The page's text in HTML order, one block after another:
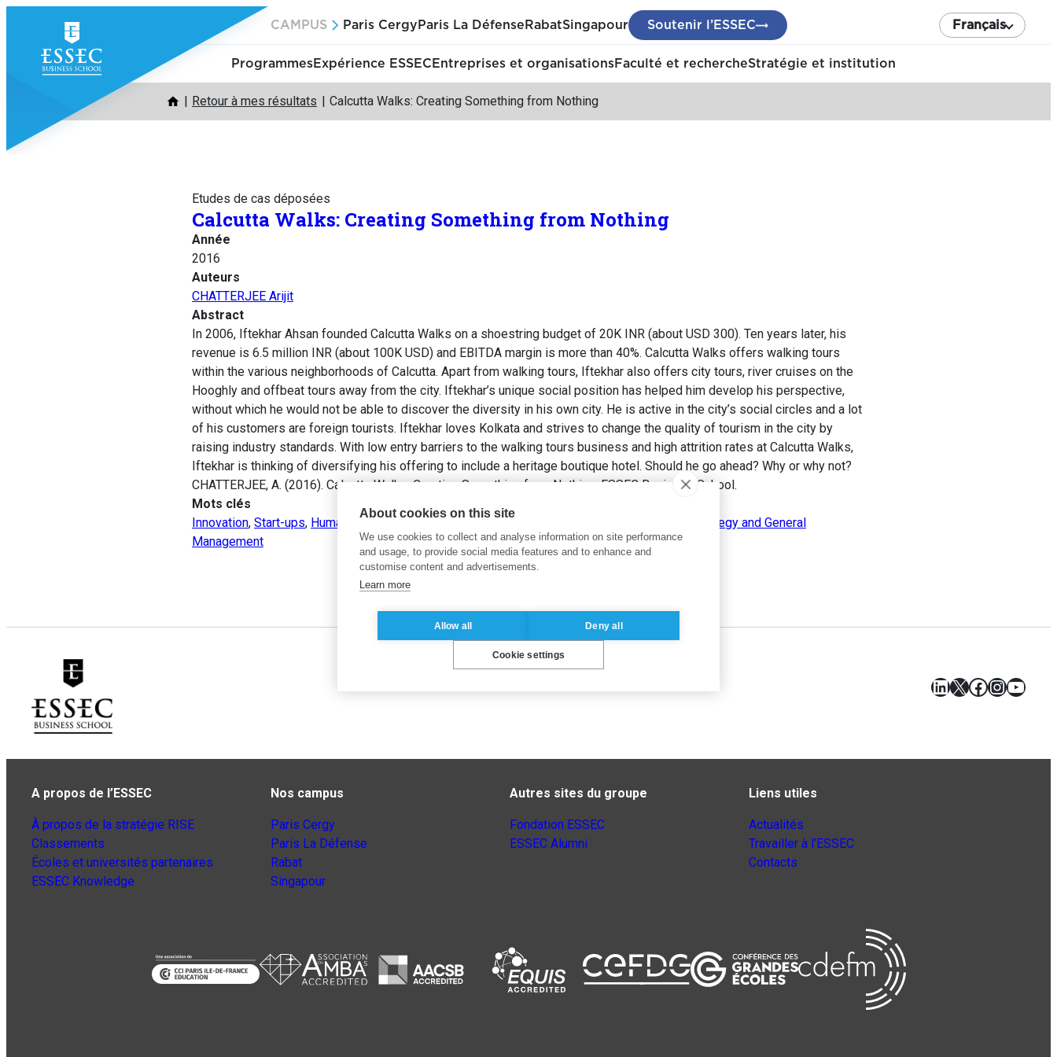
contenu
CAMPUS Paris Cergy Paris La Défense RabatSingapour Soutenir l’ESSEC Français
ProgrammesExpérience ESSEC Entreprises et organisationsFaculté et rechercheStratégie et institution
Retour à mes résultats Calcutta Walks: Creating Something from Nothing
Etudes de cas déposées
Calcutta Walks: Creating Something from Nothing
Année
2016
Auteurs
CHATTERJEE Arijit
Abstract
In 2006, Iftekhar Ahsan founded Calcutta Walks on a shoestring budget of 20K INR (about USD 300). Ten years later, his
revenue is 6.5 million INR (about 100K USD) and EBITDA margin is more than 40%. Calcutta Walks offers walking tours
within the various neighborhoods of Calcutta. Apart from walking tours, Iftekhar also offers city tours, river cruises on the
Hooghly and offbeat tours away from the city. Iftekhar’s unique social position has helped him develop his perspective,
without which he would not be able to discover the diversity in his own city. He is active in the city’s social circles and a lot
of his customers are foreign tourists. Iftekhar loves Kolkata and strives to change the quality of tourism in the city by
raising industry standards. With low entry barriers to the walking tours business and high attrition rates at Calcutta Walks,
Iftekhar is thinking of diversifying his offering to include a heritage boutique hotel. Should he go ahead? Why or why not?
CHATTERJEE, A. (2016). Calcutta Walks: Creating Something from Nothing. ESSEC Business School.
Mots clés
Innovation, Start-ups, Human resources , Developing economies
Strategy and General
Management
LinkedIn
X Facebook
A propos de l’ESSEC
À propos de la stratégie RISE
Classements
Écoles et universités partenaires
ESSEC Knowledge
Nos campus
Paris Cergy
Paris La Défense
Rabat
Singapour
Autres sites du groupe
Fondation ESSEC
ESSEC Alumni
Liens utiles
Actualités
Travailler à l’ESSEC
Contacts
About cookies on this site
We use cookies to collect and analyse information on site performance
and usage, to provide social media features and to enhance and
customise content and advertisements.
Learn more
Allow all Deny all
Cookie settings